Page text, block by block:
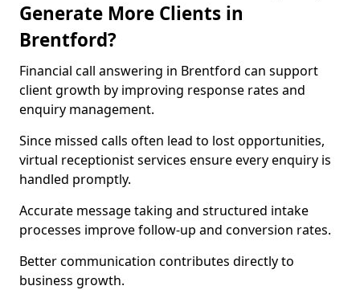
Generate More Clients in
Brentford?
Financial call answering in Brentford can support
client growth by improving response rates and
enquiry management.
Since missed calls often lead to lost opportunities,
virtual receptionist services ensure every enquiry is
handled promptly.
Accurate message taking and structured intake
processes improve follow-up and conversion rates.
Better communication contributes directly to
business growth.